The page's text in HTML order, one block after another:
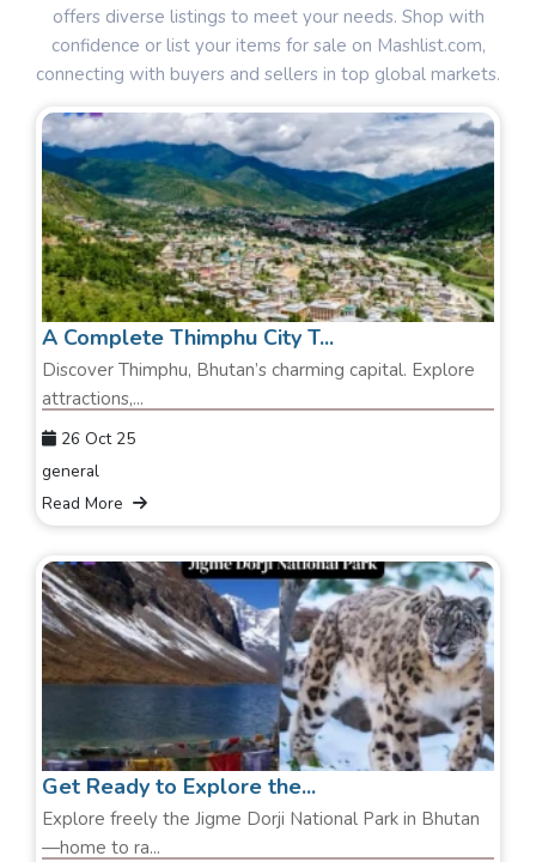
offers diverse listings to meet your needs. Shop with
confidence or list your items for sale on Mashlist.com,
connecting with buyers and sellers in top global markets.
A Complete Thimphu City T...
Discover Thimphu, Bhutan’s charming capital. Explore
attractions,...
26 Oct 25
general
Read More
Get Ready to Explore the...
Explore freely the Jigme Dorji National Park in Bhutan
—home to ra...